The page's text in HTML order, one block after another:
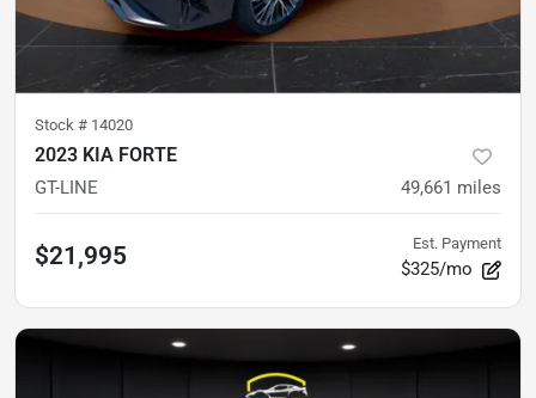
Stock # 14020
2023 KIA FORTE
GT-LINE 49,661 miles
$21,995 Est. Payment
$325/mo